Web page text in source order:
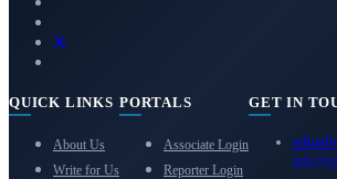
QUICK LINKS
About Us
Write for Us
PORTALS
Associate Login
Reporter Login
GET IN